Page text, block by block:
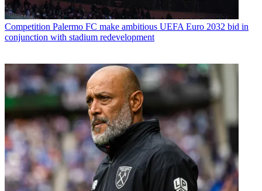
Competition Palermo FC make ambitious UEFA Euro 2032 bid in
conjunction with stadium redevelopment